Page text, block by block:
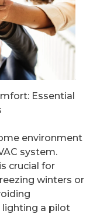
Essential
environment
system.
crucial for
winters or
lighting a pilot